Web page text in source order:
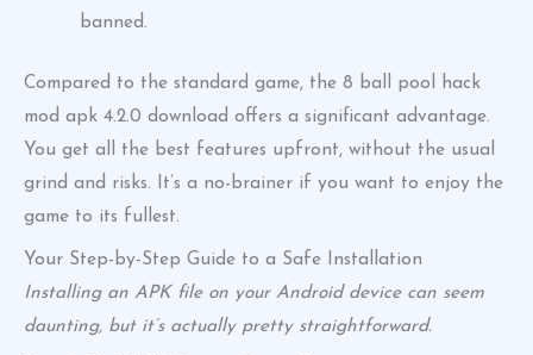
banned.
Compared to the standard game, the 8 ball pool hack
mod apk 4.2.0 download offers a significant advantage.
You get all the best features upfront, without the usual
grind and risks. It’s a no-brainer if you want to enjoy the
game to its fullest.
Your Step-by-Step Guide to a Safe Installation
Installing an APK file on your Android device can seem
daunting, but it’s actually pretty straightforward.